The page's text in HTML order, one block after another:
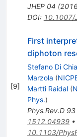
JHEP 04 (
DOI: 10.1007/
[9]
First
diphoton
Stefano Di
Marzola (
Martti Raidal (
Phys.)
Phys.Rev.D 93
1512.04939•
10.1103/